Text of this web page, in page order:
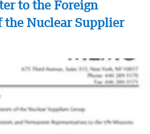
to the Foreign
the Nuclear Supplier